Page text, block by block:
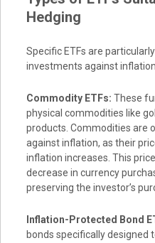
Hedging
Specific ETFs are
investments against
Commodity ETFs: These
physical commodities like
products. Commodities are
against inflation, as their
inflation increases. This
decrease in currency
preserving the investor’s
Inflation-Protected Bond
bonds specifically designed